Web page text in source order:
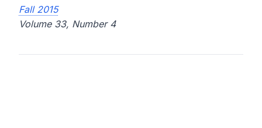
Fall 2015
Volume 33, Number 4